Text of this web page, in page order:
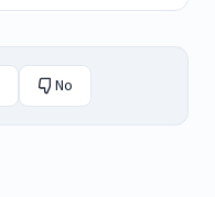
No